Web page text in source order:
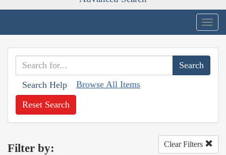
Search Help Browse All Items
Reset Search
Filter by: Clear Filters